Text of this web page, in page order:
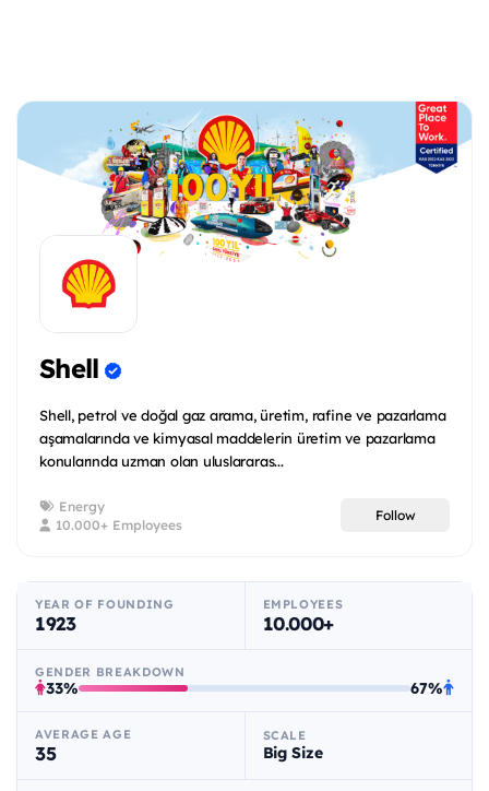
Shell
Shell, petrol ve doğal gaz arama, üretim, rafine ve pazarlama
aşamalarında ve kimyasal maddelerin üretim ve pazarlama
konularında uzman olan uluslararas...
Energy
10.000+ Employees
Follow
YEAR OF FOUNDING
1923
EMPLOYEES
10.000+
GENDER BREAKDOWN
33% 67%
AVERAGE AGE
35
SCALE
Big Size